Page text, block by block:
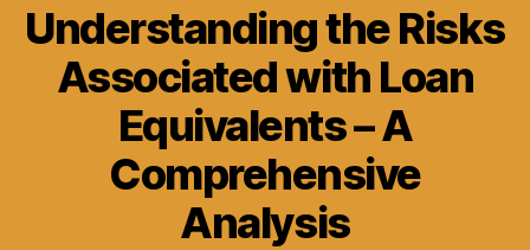
Understanding the Risks
Associated with Loan
Equivalents – A
Comprehensive
Analysis